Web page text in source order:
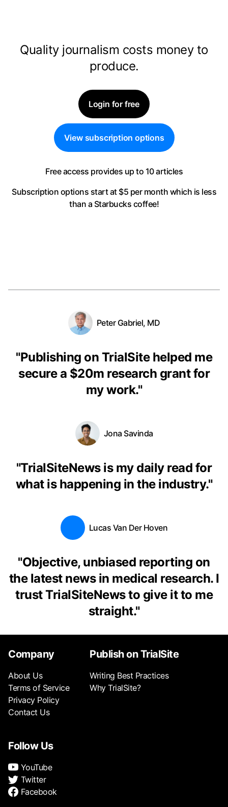
Quality journalism costs money to
produce.
Login for free
View subscription options
Free access provides up to 10 articles
Subscription options start at $5 per month which is less
than a Starbucks coffee!
Peter Gabriel, MD
"Publishing on TrialSite helped me
secure a $20m research grant for
my work."
Jona Savinda
"TrialSiteNews is my daily read for
what is happening in the industry."
Lucas Van Der Hoven
"Objective, unbiased reporting on
the latest news in medical research. I
trust TrialSiteNews to give it to me
straight."
Company
About Us
Terms of Service
Privacy Policy
Contact Us
Publish on TrialSite
Writing Best Practices
Why TrialSite?
Follow Us
YouTube
Twitter
Facebook